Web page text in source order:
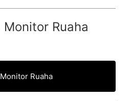
Ruaha
Ruaha